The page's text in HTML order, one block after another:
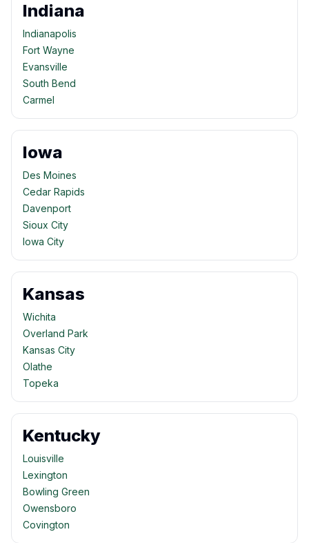
Indiana
Indianapolis
Fort Wayne
Evansville
South Bend
Carmel
Iowa
Des Moines
Cedar Rapids
Davenport
Sioux City
Iowa City
Kansas
Wichita
Overland Park
Kansas City
Olathe
Topeka
Kentucky
Louisville
Lexington
Bowling Green
Owensboro
Covington